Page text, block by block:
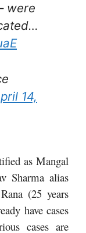
were
14,
as Mangal
Sharma alias
(25 years
have cases
cases are